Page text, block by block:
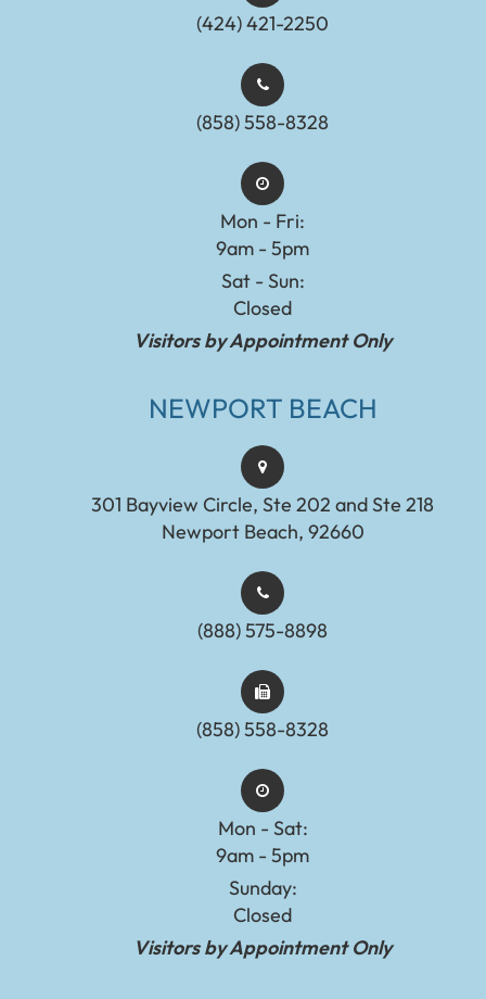
(424) 421-2250
(858) 558-8328
Mon - Fri:
9am - 5pm
Sat - Sun:
Closed
Visitors by Appointment Only
NEWPORT BEACH
301 Bayview Circle, Ste 202 and Ste 218
Newport Beach, 92660
(888) 575-8898​​​​​​​​​​​​​​
(858) 558-8328
Mon - Sat:
9am - 5pm
Sunday:
Closed
Visitors by Appointment Only